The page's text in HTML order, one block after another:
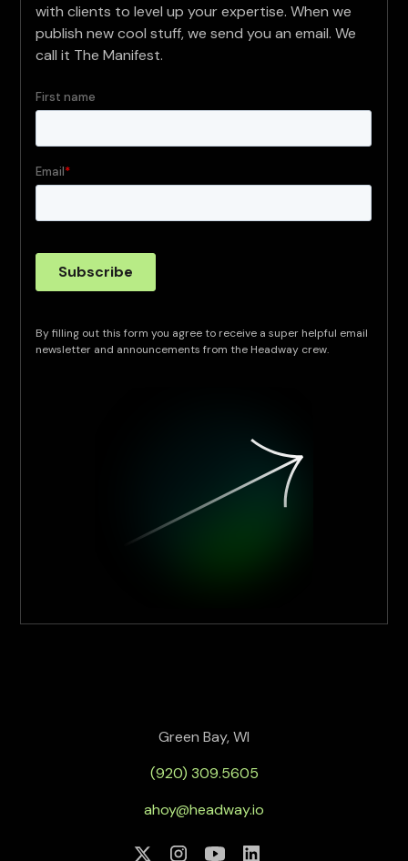
with clients to level up your expertise. When we
publish new cool stuff, we send you an email. We
call it The Manifest.
By filling out this form you agree to receive a super helpful email
newsletter and announcements from the Headway crew.
Green Bay, WI
(920) 309.5605
ahoy@headway.io